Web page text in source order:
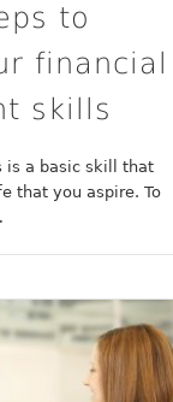
to
financial
skills
is a basic skill that
that you aspire. To